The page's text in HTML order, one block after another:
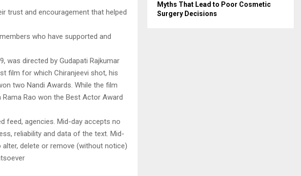
trust and encouragement that helped
who have supported and
was directed by Gudapati Rajkumar
film for which Chiranjeevi shot, his
two Nandi Awards. While the film
Rao won the Best Actor Award
feed, agencies. Mid-day accepts no
reliability and data of the text. Mid-
delete or remove (without notice)
Myths That Lead to Poor Cosmetic
Surgery Decisions